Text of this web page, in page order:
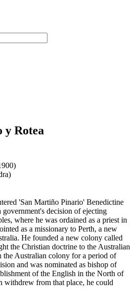
y Rotea
'San Martiño Pinario' Benedictine
decision of ejecting
where he was ordained as a priest in
as a missionary to Perth, a new
He founded a new colony called
the Christian doctrine to the Australian
the Australian colony for a period of
and was nominated as bishop of
of the English in the North of
withdrew from that place, he could